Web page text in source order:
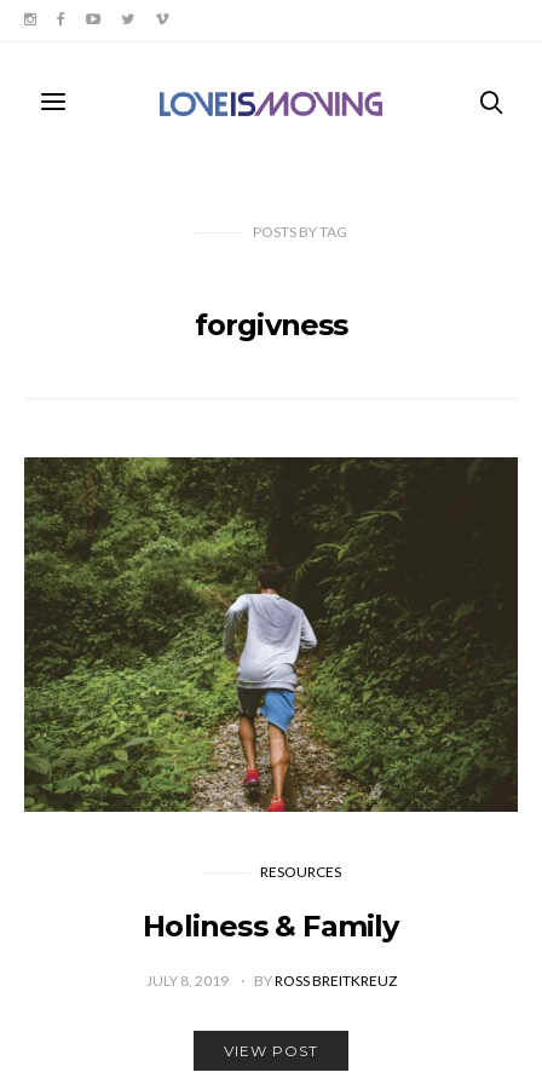
POSTS BYTAG
forgivness
RESOURCES
Holiness & Family
JULY 8, 2019 BYROSS BREITKREUZ
VIEW POST